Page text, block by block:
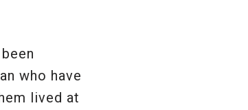
who have
lived at